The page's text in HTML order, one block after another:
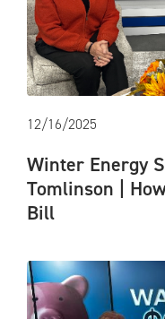
12/16/2025
Winter Energy
Tomlinson |
Bill